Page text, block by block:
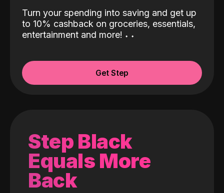
Turn your spending into saving and get up
to 10% cashback on groceries, essentials,
entertainment and more! ˖ ˖
Get Step
Step Black
Equals More
Back